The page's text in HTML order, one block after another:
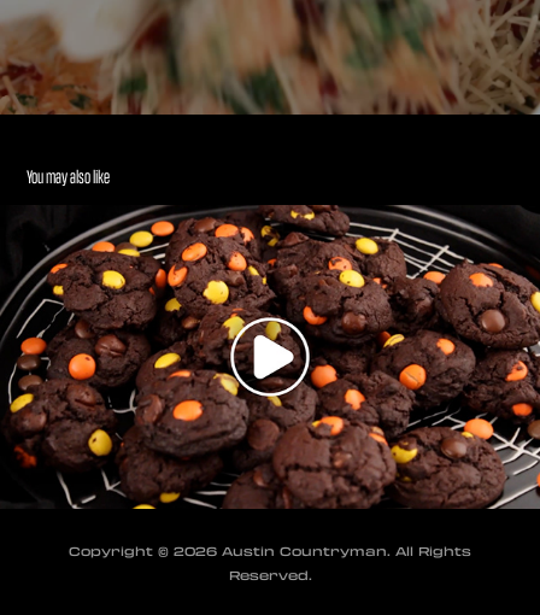
You may also like
Halloween Cookies - Recipe Cooking Video
2024
Copyright © 2026 Austin Countryman. All Rights
Reserved.